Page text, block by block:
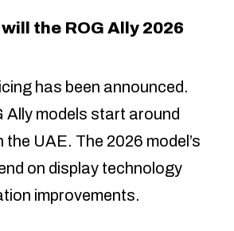
the ROG Ally 2026
has been announced.
Ally models start around
UAE. The 2026 model’s
on display technology
improvements.